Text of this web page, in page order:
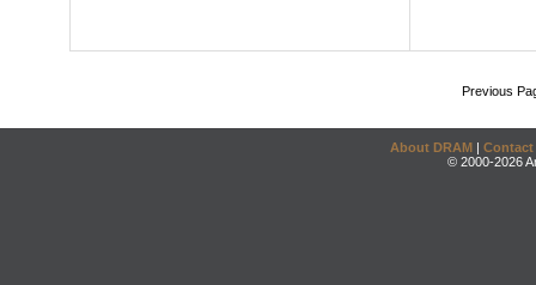
Previous
About DRAM | Contact
© 2000-2026